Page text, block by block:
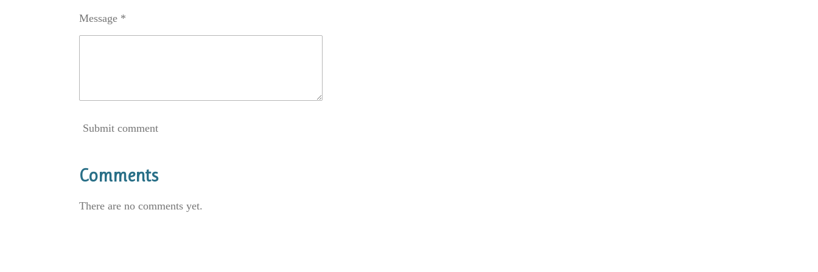
Message *
Submit comment
Comments
There are no comments yet.